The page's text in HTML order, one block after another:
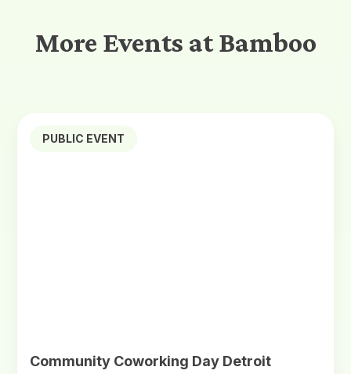
More Events at Bamboo
PUBLIC EVENT
Community Coworking Day Detroit